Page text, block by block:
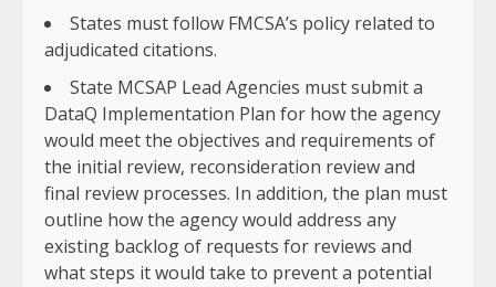
States must follow FMCSA’s policy related to
adjudicated citations.
State MCSAP Lead Agencies must submit a
DataQ Implementation Plan for how the agency
would meet the objectives and requirements of
the initial review, reconsideration review and
final review processes. In addition, the plan must
outline how the agency would address any
existing backlog of requests for reviews and
what steps it would take to prevent a potential